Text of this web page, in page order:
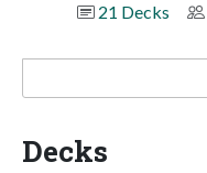
21 Decks
Decks